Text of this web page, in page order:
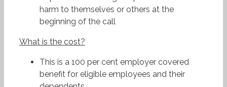
harm to themselves or others at the
beginning of the call
What is the cost?
This is a 100 per cent employer covered
benefit for eligible employees and their